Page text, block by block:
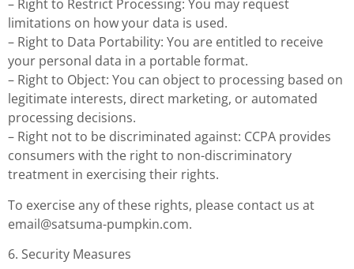
– Right to Restrict Processing: You may request
limitations on how your data is used.
– Right to Data Portability: You are entitled to receive
your personal data in a portable format.
– Right to Object: You can object to processing based on
legitimate interests, direct marketing, or automated
processing decisions.
– Right not to be discriminated against: CCPA provides
consumers with the right to non-discriminatory
treatment in exercising their rights.
To exercise any of these rights, please contact us at
email@satsuma-pumpkin.com.
6. Security Measures